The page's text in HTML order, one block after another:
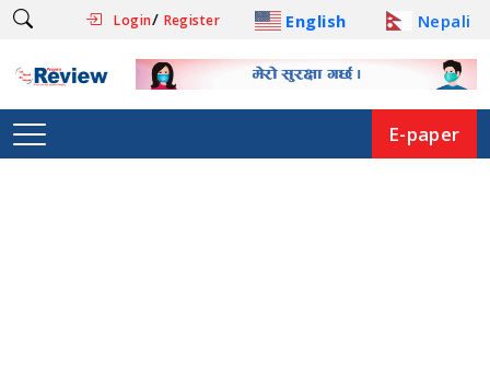
Login/ Register English Nepali
E-paper